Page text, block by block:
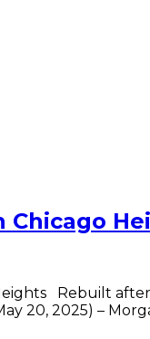
Chicago
Heights Rebuilt
20, 2025) –